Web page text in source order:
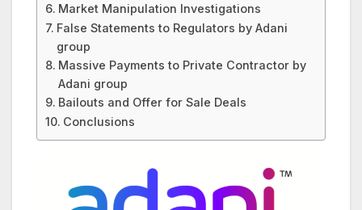
Market Manipulation Investigations
False Statements to Regulators by Adani
group
Massive Payments to Private Contractor by
Adani group
Bailouts and Offer for Sale Deals
Conclusions